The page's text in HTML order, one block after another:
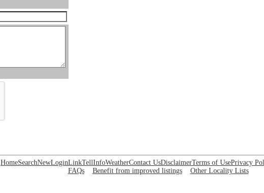
HomeSearchNewLoginLinkTellInfoWeatherContact UsDisclaimerTerms of UsePrivacy
FAQs
Benefit from improved listings Other Locality Lists